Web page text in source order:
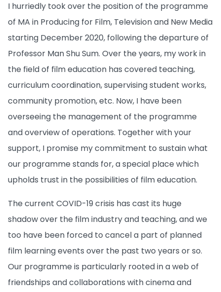
I hurriedly took over the position of the programme
of MA in Producing for Film, Television and New Media
starting December 2020, following the departure of
Professor Man Shu Sum. Over the years, my work in
the field of film education has covered teaching,
curriculum coordination, supervising student works,
community promotion, etc. Now, I have been
overseeing the management of the programme
and overview of operations. Together with your
support, I promise my commitment to sustain what
our programme stands for, a special place which
upholds trust in the possibilities of film education.
The current COVID-19 crisis has cast its huge
shadow over the film industry and teaching, and we
too have been forced to cancel a part of planned
film learning events over the past two years or so.
Our programme is particularly rooted in a web of
friendships and collaborations with cinema and